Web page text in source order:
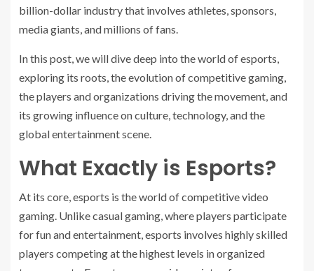
billion-dollar industry that involves athletes, sponsors,
media giants, and millions of fans.
In this post, we will dive deep into the world of esports,
exploring its roots, the evolution of competitive gaming,
the players and organizations driving the movement, and
its growing influence on culture, technology, and the
global entertainment scene.
What Exactly is Esports?
At its core, esports is the world of competitive video
gaming. Unlike casual gaming, where players participate
for fun and entertainment, esports involves highly skilled
players competing at the highest levels in organized